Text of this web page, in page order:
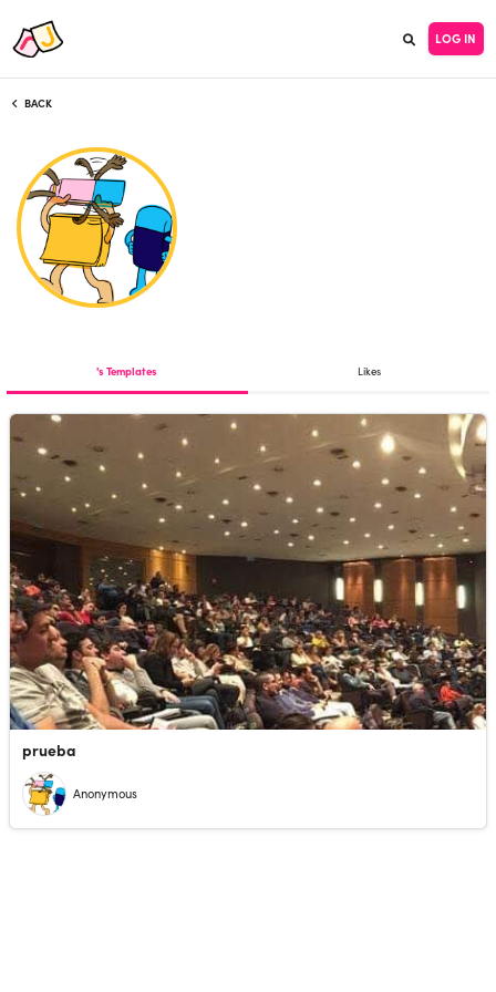
LOG IN
BACK
's Templates Likes
prueba
Anonymous